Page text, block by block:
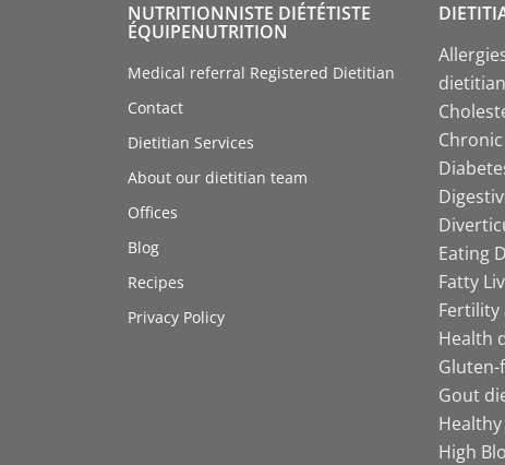
NUTRITIONNISTE DIÉTÉTISTE
ÉQUIPENUTRITION
Medical referral Registered Dietitian
Contact
Dietitian Services
About our dietitian team
Offices
Blog
Recipes
Privacy Policy
dietitian
Eating
Fatty
Fertility
Health
Gout
High